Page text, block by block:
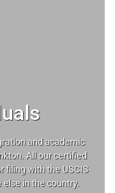
and academic
All our certified
filing with the USCIS
else in the country.